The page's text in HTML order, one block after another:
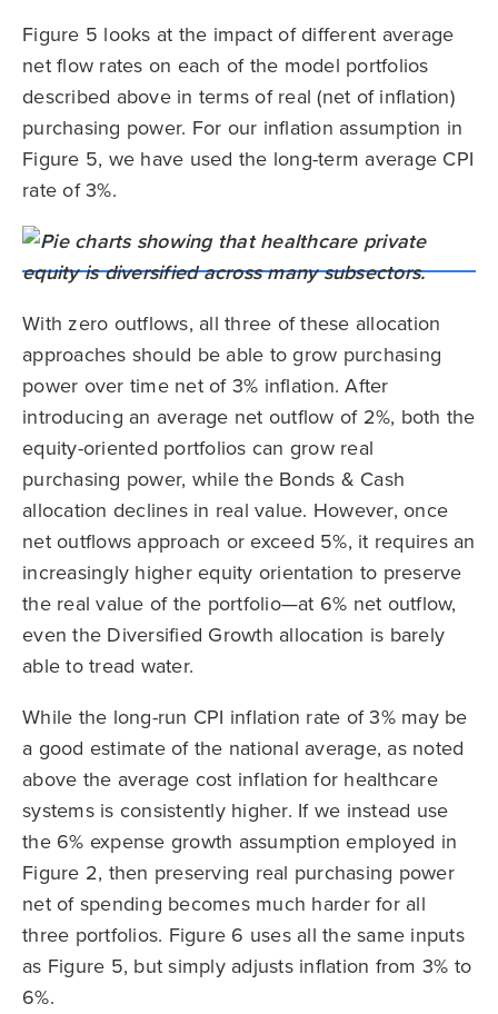
Figure 5 looks at the impact of different average
net flow rates on each of the model portfolios
described above in terms of real (net of inflation)
purchasing power. For our inflation assumption in
Figure 5, we have used the long-term average CPI
rate of 3%.
With zero outflows, all three of these allocation
approaches should be able to grow purchasing
power over time net of 3% inflation. After
introducing an average net outflow of 2%, both the
equity-oriented portfolios can grow real
purchasing power, while the Bonds & Cash
allocation declines in real value. However, once
net outflows approach or exceed 5%, it requires an
increasingly higher equity orientation to preserve
the real value of the portfolio—at 6% net outflow,
even the Diversified Growth allocation is barely
able to tread water.
While the long-run CPI inflation rate of 3% may be
a good estimate of the national average, as noted
above the average cost inflation for healthcare
systems is consistently higher. If we instead use
the 6% expense growth assumption employed in
Figure 2, then preserving real purchasing power
net of spending becomes much harder for all
three portfolios. Figure 6 uses all the same inputs
as Figure 5, but simply adjusts inflation from 3% to
6%.